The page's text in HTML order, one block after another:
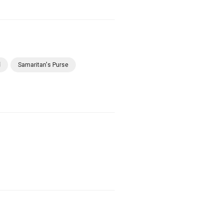
Samaritan's Purse